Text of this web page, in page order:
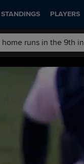
STANDINGS PLAYERS